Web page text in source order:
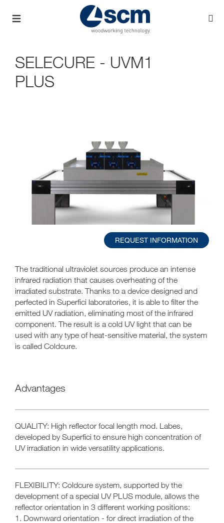
SELECURE - UVM1
PLUS
REQUEST INFORMATION
The traditional ultraviolet sources produce an intense
infrared radiation that causes overheating of the
irradiated substrate. Thanks to a device designed and
perfected in Superfici laboratories, it is able to filter the
emitted UV radiation, eliminating most of the infrared
component. The result is a cold UV light that can be
used with any type of heat-sensitive material, the system
is called Coldcure.
Advantages
QUALITY: High reflector focal length mod. Labes,
developed by Superfici to ensure high concentration of
UV irradiation in wide versatility applications.
FLEXIBILITY: Coldcure system, supported by the
development of a special UV PLUS module, allows the
reflector orientation in 3 different working positions:
1. Downward orientation - for direct irradiation of the